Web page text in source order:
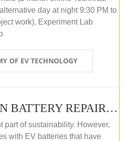
day at night 9:30 PM to
work), Experiment Lab
OF EV TECHNOLOGY
EV LITHIUM-ION BATTERY REPAIR AND MAINTENANCE (OFFLINE COURSE)
part of sustainability. However,
with EV batteries that have